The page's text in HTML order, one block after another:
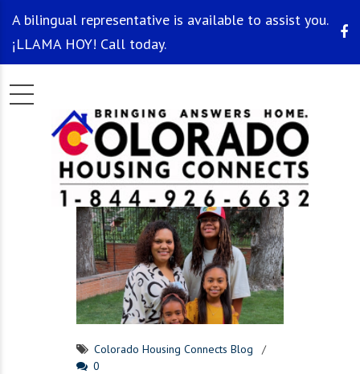
A bilingual representative is available to assist you.
¡LLAMA HOY! Call today.
Colorado Housing Connects Blog
0